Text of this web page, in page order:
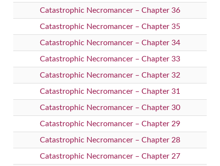
Catastrophic Necromancer – Chapter 36
Catastrophic Necromancer – Chapter 35
Catastrophic Necromancer – Chapter 34
Catastrophic Necromancer – Chapter 33
Catastrophic Necromancer – Chapter 32
Catastrophic Necromancer – Chapter 31
Catastrophic Necromancer – Chapter 30
Catastrophic Necromancer – Chapter 29
Catastrophic Necromancer – Chapter 28
Catastrophic Necromancer – Chapter 27